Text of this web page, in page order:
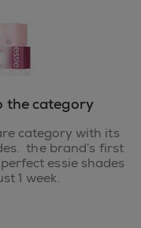
the category
category with its
the brand’s first
essie shades
1 week.